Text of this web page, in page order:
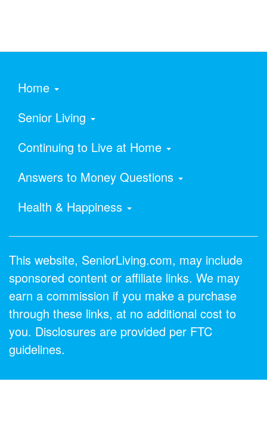
Home
Senior Living
Continuing to Live at Home
Answers to Money Questions
Health & Happiness
This website, SeniorLiving.com, may include
sponsored content or affiliate links. We may
earn a commission if you make a purchase
through these links, at no additional cost to
you. Disclosures are provided per FTC
guidelines.